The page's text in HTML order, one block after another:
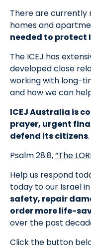
There are currently
homes and
needed to protect
The ICEJ has
developed close
working with long-
and how we can
ICEJ Australia is
prayer, urgent
defend its citizens.
Psalm 28:8,“The
Help us respond
today to our Israel
safety, repair
order more life-
over the past
Click the button